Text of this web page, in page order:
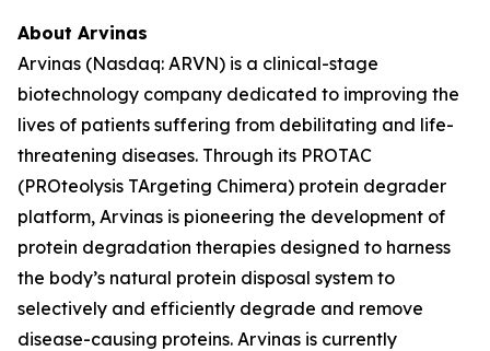
About Arvinas
Arvinas (Nasdaq: ARVN) is a clinical-stage
biotechnology company dedicated to improving the
lives of patients suffering from debilitating and life-
threatening diseases. Through its PROTAC
(PROteolysis TArgeting Chimera) protein degrader
platform, Arvinas is pioneering the development of
protein degradation therapies designed to harness
the body’s natural protein disposal system to
selectively and efficiently degrade and remove
disease-causing proteins. Arvinas is currently